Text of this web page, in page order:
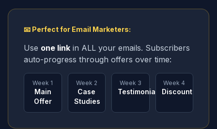
📧 Perfect for Email Marketers:
Use one link in ALL your emails. Subscribers
auto-progress through offers over time:
Week 1
Main
Offer
Week 2
Case
Studies
Week 3
Testimonials
Week 4
Discount